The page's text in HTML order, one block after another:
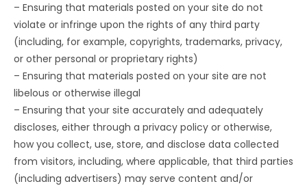
– Ensuring that materials posted on your site do not
violate or infringe upon the rights of any third party
(including, for example, copyrights, trademarks, privacy,
or other personal or proprietary rights)
– Ensuring that materials posted on your site are not
libelous or otherwise illegal
– Ensuring that your site accurately and adequately
discloses, either through a privacy policy or otherwise,
how you collect, use, store, and disclose data collected
from visitors, including, where applicable, that third parties
(including advertisers) may serve content and/or